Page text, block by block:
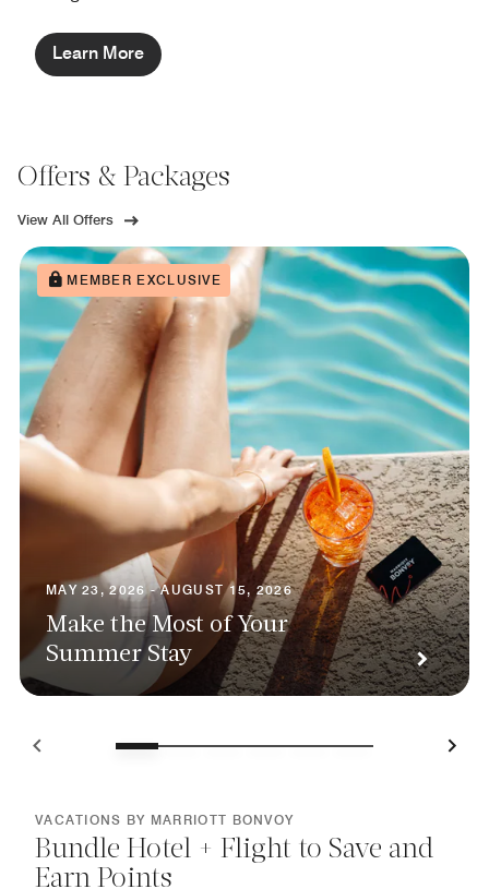
Learn More
Offers & Packages
View All Offers
MEMBER EXCLUSIVE
MAY 23, 2026 - AUGUST 15, 2026
Make the Most of Your
Summer Stay
VACATIONS BY MARRIOTT BONVOY
Bundle Hotel + Flight to Save and
Earn Points